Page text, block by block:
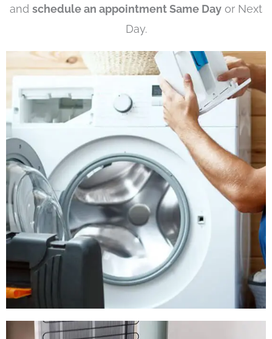
and schedule an appointment Same Day or Next
Day.